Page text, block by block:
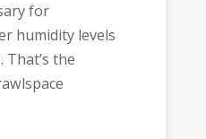
for
humidity levels
That’s the